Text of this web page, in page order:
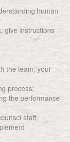
human
give instructions
the team, your
process;
the performance
staff,